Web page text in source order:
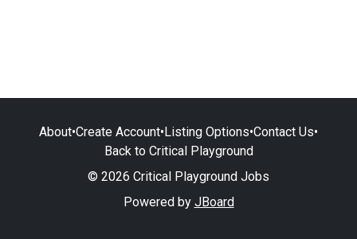
About•Create Account•Listing Options•Contact Us•
Back to Critical Playground
© 2026 Critical Playground Jobs
Powered by JBoard